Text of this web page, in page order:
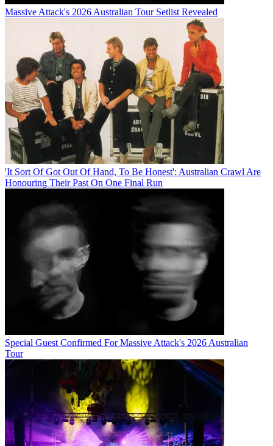
Massive Attack's 2026 Australian Tour Setlist Revealed
'It Sort Of Got Out Of Hand, To Be Honest': Australian Crawl Are
Honouring Their Past On One Final Run
Special Guest Confirmed For Massive Attack's 2026 Australian
Tour